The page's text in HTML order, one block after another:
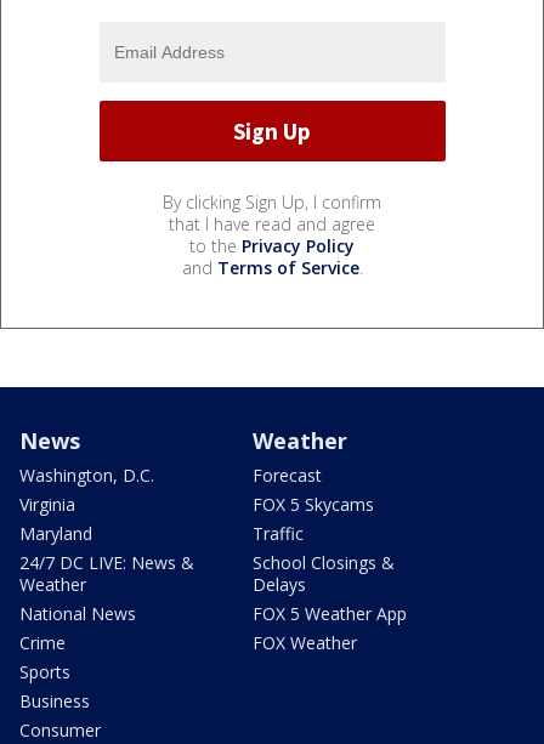
By clicking Sign Up, I confirm
that I have read and agree
to the Privacy Policy
and Terms of Service.
News
Washington, D.C.
Virginia
Maryland
24/7 DC LIVE: News &
Weather
National News
Crime
Sports
Business
Consumer
Weather
Forecast
FOX 5 Skycams
Traffic
School Closings &
Delays
FOX 5 Weather App
FOX Weather